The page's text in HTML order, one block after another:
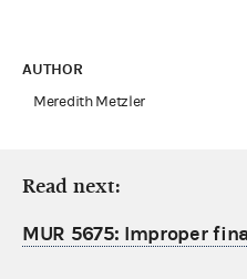
AUTHOR
Meredith Metzler
Read next:
MUR 5675: Improper